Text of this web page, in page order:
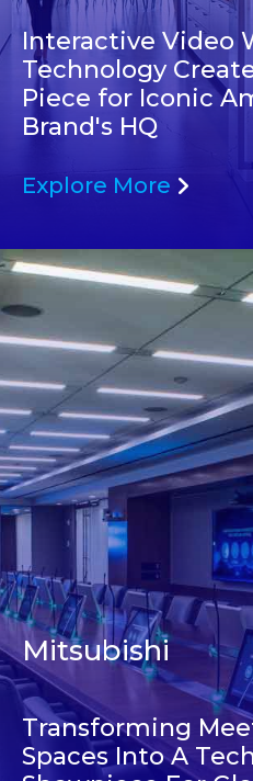
Interactive Video
Technology
Piece for Iconic
Brand's HQ
Explore More
Mitsubishi
Transforming
Spaces Into A